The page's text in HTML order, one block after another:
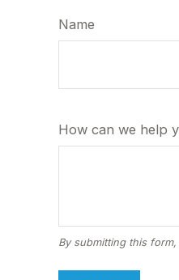
Name
How can we help